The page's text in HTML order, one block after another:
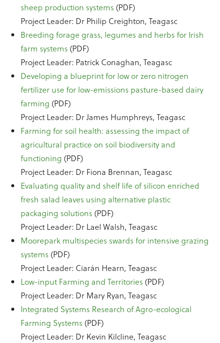
sheep production systems (PDF)
Project Leader: Dr Philip Creighton, Teagasc
Breeding forage grass, legumes and herbs for Irish
farm systems (PDF)
Project Leader: Patrick Conaghan, Teagasc
Developing a blueprint for low or zero nitrogen
fertilizer use for low-emissions pasture-based dairy
farming (PDF)
Project Leader: Dr James Humphreys, Teagasc
Farming for soil health: assessing the impact of
agricultural practice on soil biodiversity and
functioning (PDF)
Project Leader: Dr Fiona Brennan, Teagasc
Evaluating quality and shelf life of silicon enriched
fresh salad leaves using alternative plastic
packaging solutions (PDF)
Project Leader: Dr Lael Walsh, Teagasc
Moorepark multispecies swards for intensive grazing
systems (PDF)
Project Leader: Ciarán Hearn, Teagasc
Low-input Farming and Territories (PDF)
Project Leader: Dr Mary Ryan, Teagasc
Integrated Systems Research of Agro-ecological
Farming Systems (PDF)
Project Leader: Dr Kevin Kilcline, Teagasc